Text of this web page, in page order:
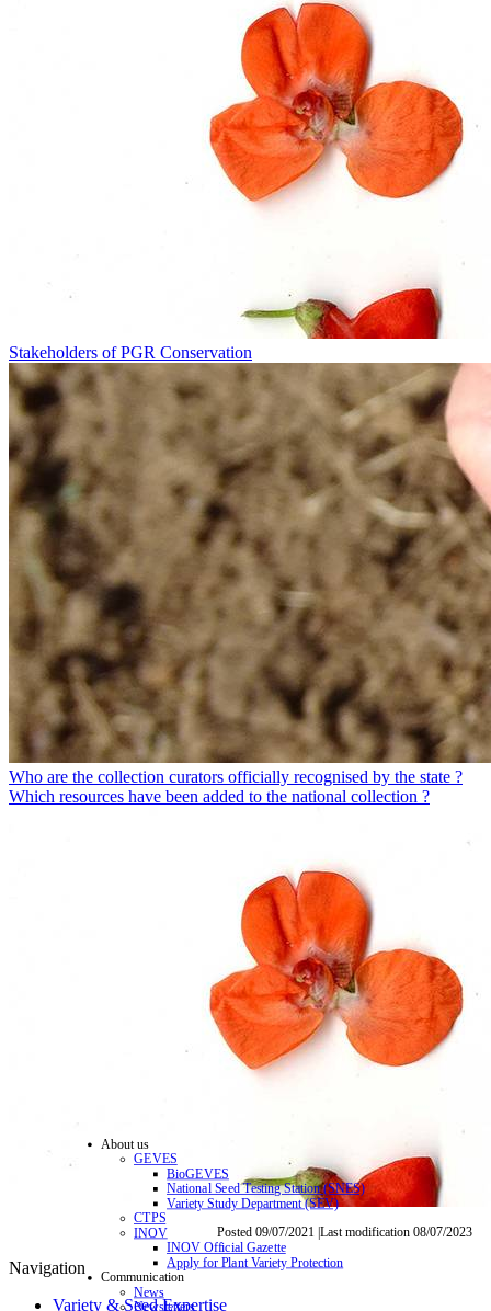
Stakeholders of PGR Conservation
Who are the collection curators officially recognised by the state ?
Which resources have been added to the national collection ?
Posted 09/07/2021 |Last modification 08/07/2023
Navigation
Variety & Seed Expertise
About us
GEVES
BioGEVES
National Seed Testing Station (SNES)
Variety Study Department (SEV)
CTPS
INOV
INOV Official Gazette
Apply for Plant Variety Protection
Communication
News
Newsletters